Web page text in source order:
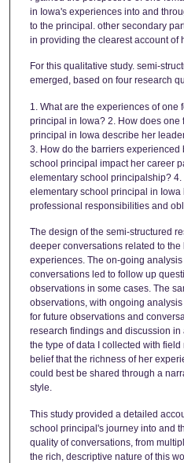
in Iowa's experiences into and
to the principal. other secondary
in providing the clearest account of
For this qualitative study. semi-
emerged, based on four research
1. What are the experiences of one
principal in Iowa? 2. How does one
principal in Iowa describe her
3. How do the barriers
school principal impact her career
elementary school principalship?
elementary school principal in
professional responsibilities and
The design of the semi-structured
deeper conversations related to the
experiences. The on-going
conversations led to follow up
observations in some cases. The
observations, with ongoing
for future observations and
research findings and discussion
the type of data I collected with field
belief that the richness of her
could best be shared through a
style.
This study provided a detailed
school principal's journey into and
quality of conversations, from
the rich, descriptive nature of this